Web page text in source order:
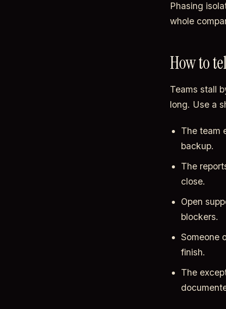
Phasing
whole
How to
Teams stall
long. Use a
The team
backup.
The
close.
Open
blockers.
Someone
finish.
The